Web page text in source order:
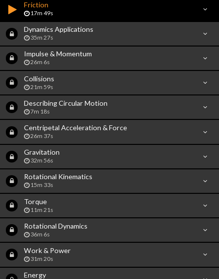
Friction
17m 49s
Dynamics Applications
35m 27s
Impulse & Momentum
26m 6s
Collisions
21m 59s
Describing Circular Motion
7m 18s
Centripetal Acceleration & Force
26m 37s
Gravitation
32m 56s
Rotational Kinematics
15m 33s
Torque
11m 21s
Rotational Dynamics
36m 6s
Work & Power
31m 20s
Energy